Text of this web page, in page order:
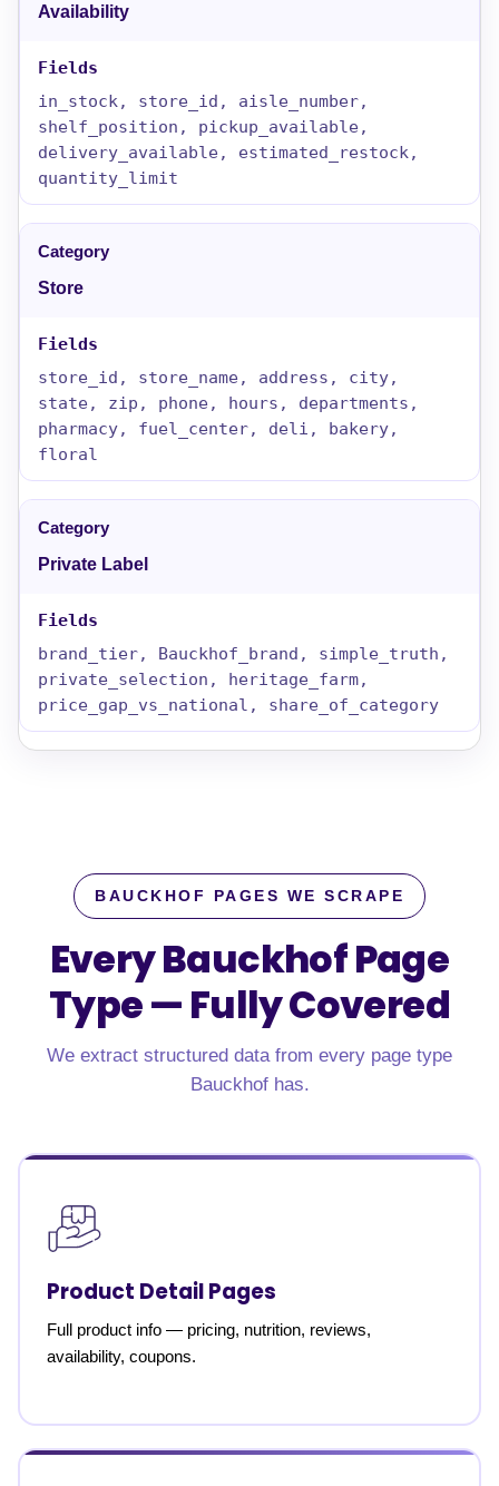
Availability
in_stock, store_id, aisle_number,
shelf_position, pickup_available,
delivery_available, estimated_restock,
quantity_limit
Store
store_id, store_name, address, city,
state, zip, phone, hours, departments,
pharmacy, fuel_center, deli, bakery,
floral
Private Label
brand_tier, Bauckhof_brand, simple_truth,
private_selection, heritage_farm,
price_gap_vs_national, share_of_category
BAUCKHOF PAGES WE SCRAPE
Every Bauckhof Page
Type —Fully Covered
We extract structured data from every page type
Bauckhof has.
Product Detail Pages
Full product info — pricing, nutrition, reviews,
availability, coupons.